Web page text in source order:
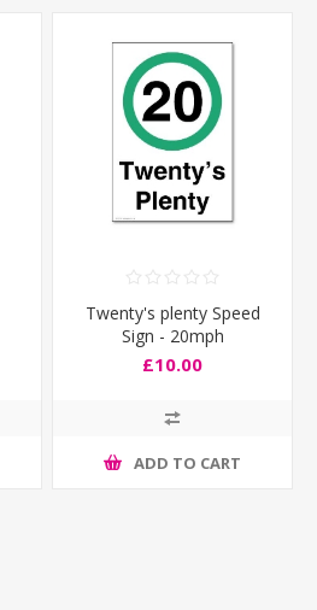
Twenty's plenty Speed
Sign - 20mph
£10.00
ADD TO CART